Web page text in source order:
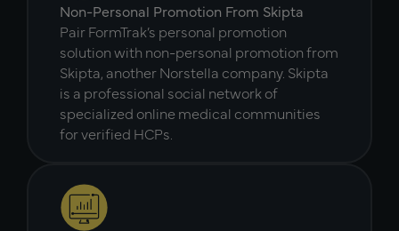
Non-Personal Promotion From Skipta
Pair FormTrak’s personal promotion
solution with non-personal promotion from
Skipta, another Norstella company. Skipta
is a professional social network of
specialized online medical communities
for verified HCPs.